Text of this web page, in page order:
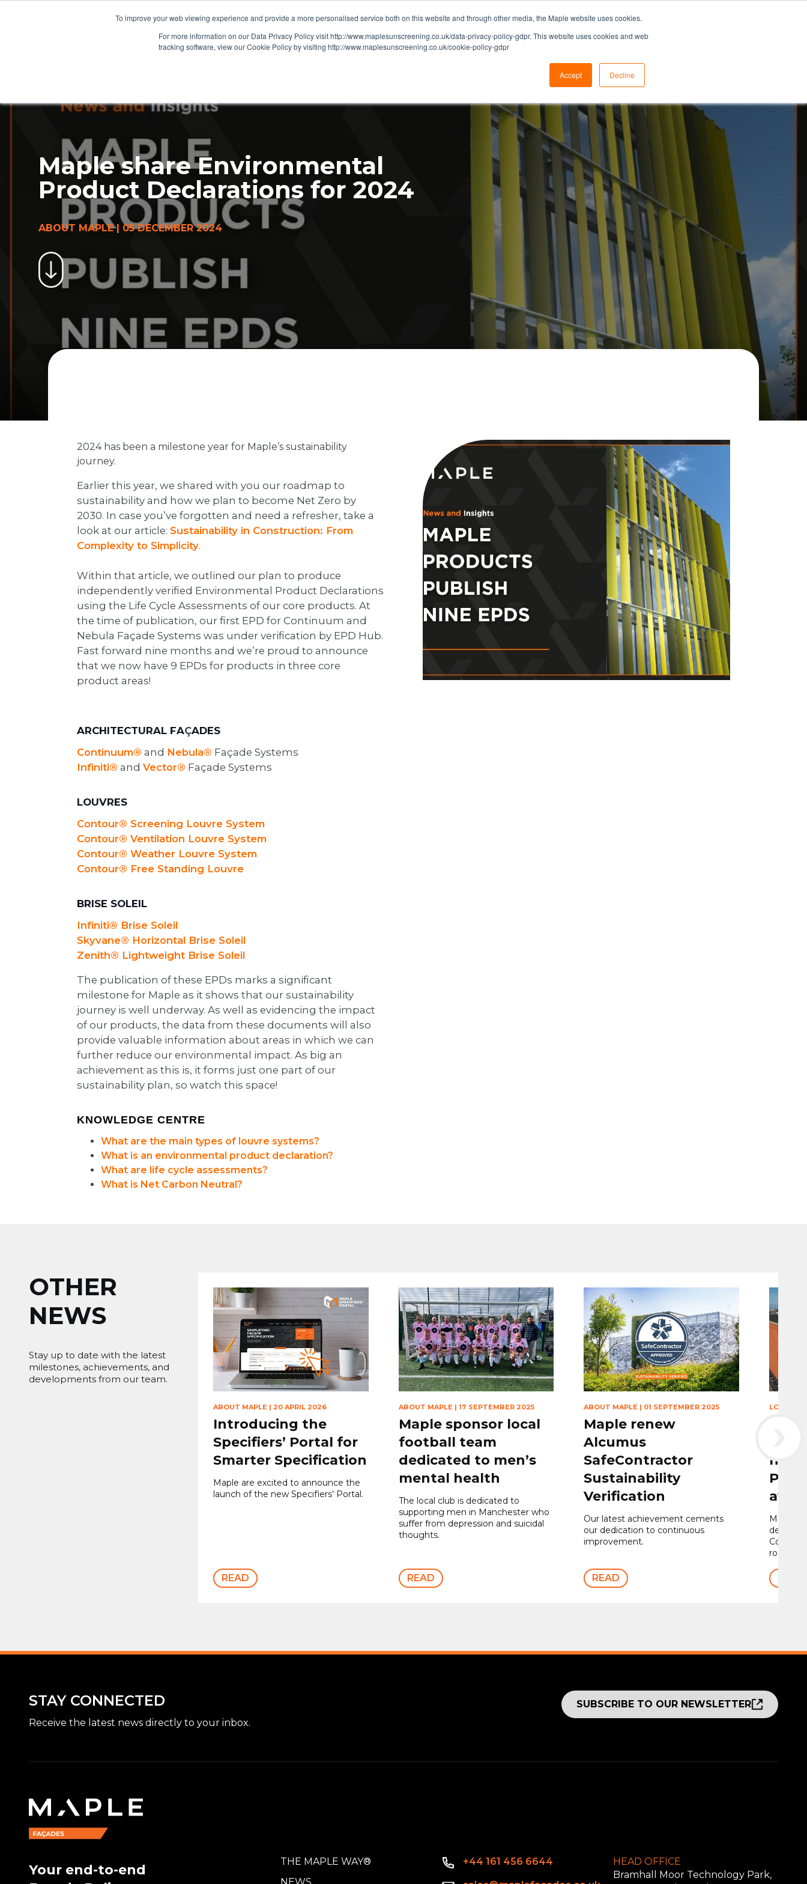
To improve your web viewing experience and provide a more personalised service both on this website and through other media, the Maple website uses cookies.
For more information on our Data Privacy Policy visit http://www.maplesunscreening.co.uk/data-privacy-policy-gdpr. This website uses cookies and web
tracking software, view our Cookie Policy by visiting http://www.maplesunscreening.co.uk/cookie-policy-gdpr
Accept Decline
Maple share Environmental
Product Declarations for 2024
ABOUT MAPLE | 05 DECEMBER 2024
2024 has been a milestone year for Maple’s sustainability
journey.
Earlier this year, we shared with you our roadmap to
sustainability and how we plan to become Net Zero by
2030. In case you’ve forgotten and need a refresher, take a
look at our article: Sustainability in Construction: From
Complexity to Simplicity.
Within that article, we outlined our plan to produce
independently verified Environmental Product Declarations
using the Life Cycle Assessments of our core products. At
the time of publication, our first EPD for Continuum and
Nebula Façade Systems was under verification by EPD Hub.
Fast forward nine months and we’re proud to announce
that we now have 9 EPDs for products in three core
product areas!
ARCHITECTURAL FAÇADES
Continuum® and Nebula® Façade Systems
Infiniti® and Vector® Façade Systems
LOUVRES
Contour® Screening Louvre System
Contour® Ventilation Louvre System
Contour® Weather Louvre System
Contour® Free Standing Louvre
BRISE SOLEIL
Infiniti® Brise Soleil
Skyvane® Horizontal Brise Soleil
Zenith® Lightweight Brise Soleil
The publication of these EPDs marks a significant
milestone for Maple as it shows that our sustainability
journey is well underway. As well as evidencing the impact
of our products, the data from these documents will also
provide valuable information about areas in which we can
further reduce our environmental impact. As big an
achievement as this is, it forms just one part of our
sustainability plan, so watch this space!
KNOWLEDGE CENTRE
What are the main types of louvre systems?
What is an environmental product declaration?
What are life cycle assessments?
What is Net Carbon Neutral?
OTHER
NEWS
Stay up to date with the latest
milestones, achievements, and
developments from our team.
ABOUT MAPLE | 20 APRIL 2026
Introducing the
Specifiers’ Portal for
Smarter Specification
Maple are excited to announce the
launch of the new Specifiers’ Portal.
READ
ABOUT MAPLE | 17 SEPTEMBER 2025
Maple sponsor local
football team
dedicated to men’s
mental health
The local club is dedicated to
supporting men in Manchester who
suffer from depression and suicidal
thoughts.
READ
ABOUT MAPLE | 01 SEPTEMBER 2025
Maple renew
Alcumus
SafeContractor
Sustainability
Verification
Our latest achievement cements
our dedication to continuous
improvement.
READ
LOUVRES
Maple
design,
rooftop
STAY CONNECTED
Receive the latest news directly to your inbox.
SUBSCRIBE TO OUR NEWSLETTER
Your end-to-end
THE MAPLE WAY®
NEWS
+44 161 456 6644
HEAD OFFICE
Bramhall Moor Technology Park,